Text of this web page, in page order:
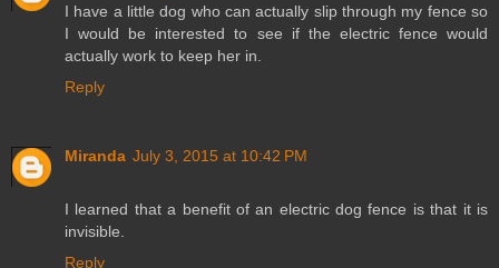
I have a little dog who can actually slip through my fence so
I would be interested to see if the electric fence would
actually work to keep her in.
Reply
Miranda July 3, 2015 at 10:42 PM
I learned that a benefit of an electric dog fence is that it is
invisible.
Reply